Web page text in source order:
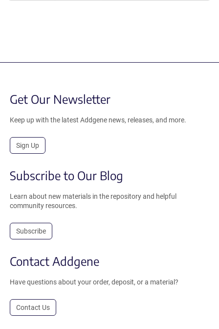
Get Our Newsletter
Keep up with the latest Addgene news, releases, and more.
Sign Up
Subscribe to Our Blog
Learn about new materials in the repository and helpful
community resources.
Subscribe
Contact Addgene
Have questions about your order, deposit, or a material?
Contact Us